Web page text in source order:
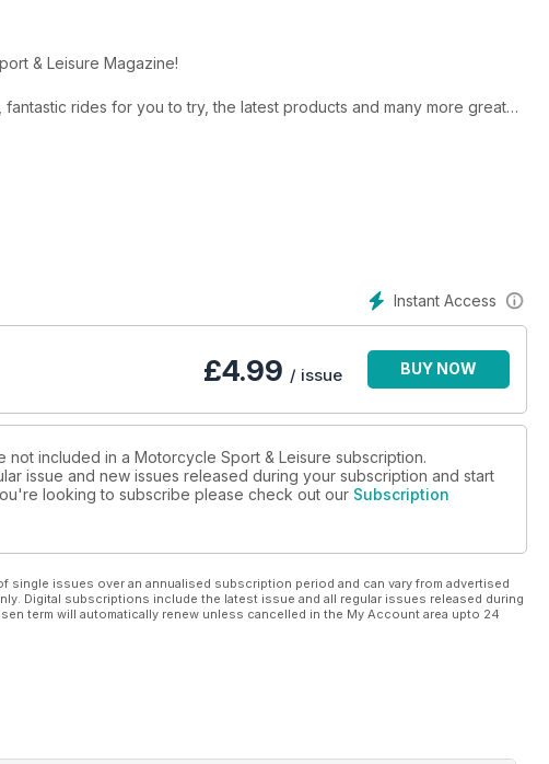
& Leisure Magazine!
rides for you to try, the latest products and many more great
Instant Access
£4.99 / issue BUY NOW
not included in a Motorcycle Sport & Leisure subscription.
issue and new issues released during your subscription and start
looking to subscribe please check out our Subscription
single issues over an annualised subscription period and can vary from advertised
Digital subscriptions include the latest issue and all regular issues released during
term will automatically renew unless cancelled in the My Account area upto 24